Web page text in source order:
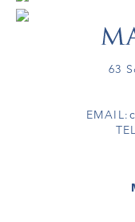
63
EMAIL: